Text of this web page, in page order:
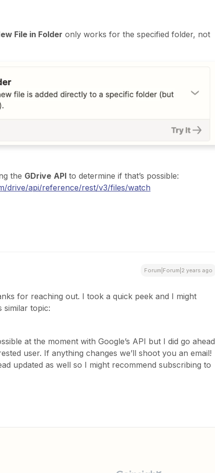
File in Folder only works for the specified folder, not
the GDrive API to determine if that’s possible:
drive/api/reference/rest/v3/files/watch
Forum|Forum|2 years ago
for reaching out. I took a quick peek and I might
similar topic:
at the moment with Google’s API but I did go ahead
user. If anything changes we’ll shoot you an email!
updated as well so I might recommend subscribing to